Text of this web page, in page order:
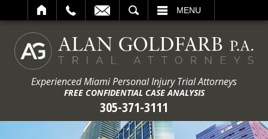
MENU
Experienced Miami Personal Injury Trial Attorneys
FREE CONFIDENTIAL CASE ANALYSIS
305-371-3111